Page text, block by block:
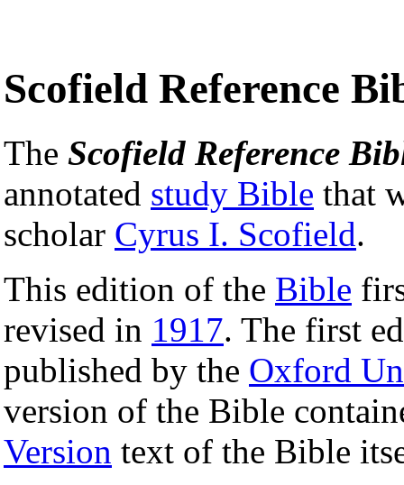
Scofield Reference
The Scofield Reference
annotated study Bible that
scholar Cyrus I. Scofield.
This edition of the Bible
revised in 1917. The first
published by the Oxford
version of the Bible
Version text of the Bible